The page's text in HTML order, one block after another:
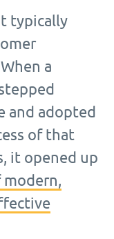
typically
a
and adopted
of that
it opened up
modern,